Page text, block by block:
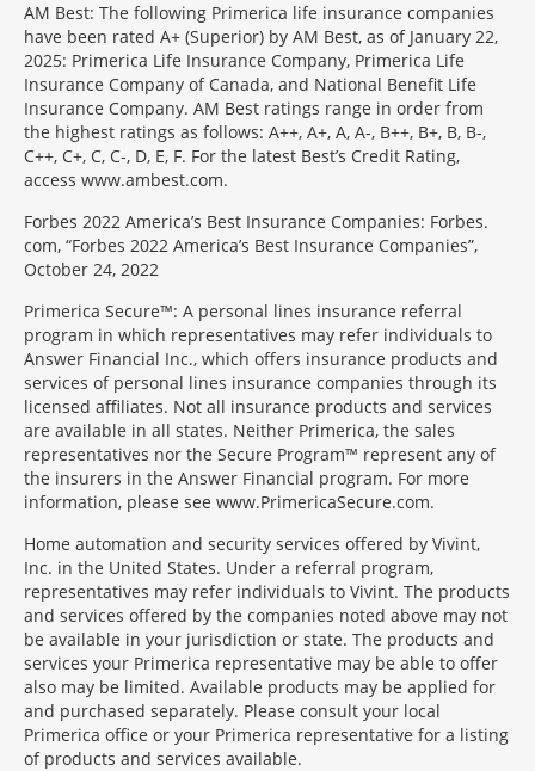
AM Best: The following Primerica life insurance companies
have been rated A+ (Superior) by AM Best, as of January 22,
2025: Primerica Life Insurance Company, Primerica Life
Insurance Company of Canada, and National Benefit Life
Insurance Company. AM Best ratings range in order from
the highest ratings as follows: A++, A+, A, A-, B++, B+, B, B-,
C++, C+, C, C-, D, E, F. For the latest Best’s Credit Rating,
access www.ambest.com.
Forbes 2022 America’s Best Insurance Companies: Forbes.
com, “Forbes 2022 America’s Best Insurance Companies”,
October 24, 2022
Primerica Secure™: A personal lines insurance referral
program in which representatives may refer individuals to
Answer Financial Inc., which offers insurance products and
services of personal lines insurance companies through its
licensed affiliates. Not all insurance products and services
are available in all states. Neither Primerica, the sales
representatives nor the Secure Program™ represent any of
the insurers in the Answer Financial program. For more
information, please see www.PrimericaSecure.com.
Home automation and security services offered by Vivint,
Inc. in the United States. Under a referral program,
representatives may refer individuals to Vivint. The products
and services offered by the companies noted above may not
be available in your jurisdiction or state. The products and
services your Primerica representative may be able to offer
also may be limited. Available products may be applied for
and purchased separately. Please consult your local
Primerica office or your Primerica representative for a listing
of products and services available.